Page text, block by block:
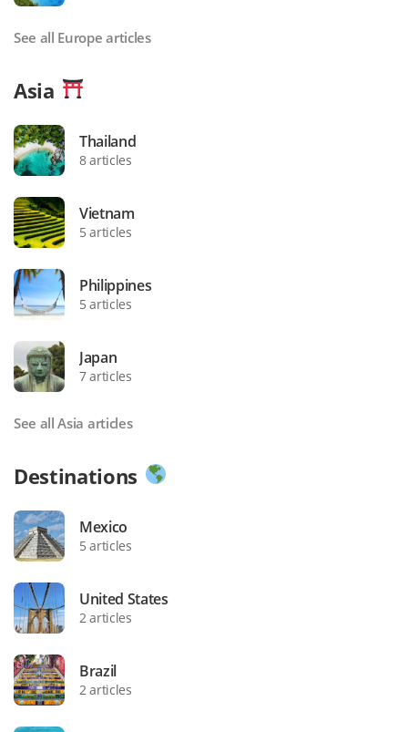
See all Europe articles
Asia
Thailand
8 articles
Vietnam
5 articles
Philippines
5 articles
Japan
7 articles
See all Asia articles
Destinations
Mexico
5 articles
United States
2 articles
Brazil
2 articles